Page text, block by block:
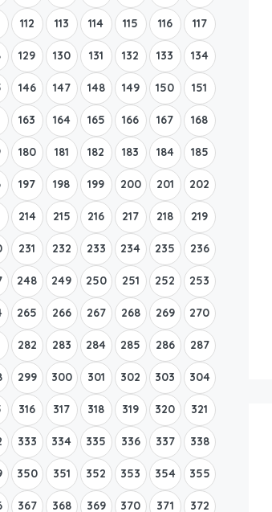
112 113 114 115 116 117
129 130 131 132 133 134
146 147 148 149 150 151
163 164 165 166 167 168
180 181 182 183 184 185
197 198 199 200 201 202
214 215 216 217 218 219
231 232 233 234 235 236
248 249 250 251 252 253
265 266 267 268 269 270
282 283 284 285 286 287
299 300 301 302 303 304
316 317 318 319 320 321
333 334 335 336 337 338
350 351 352 353 354 355
367 368 369 370 371 372